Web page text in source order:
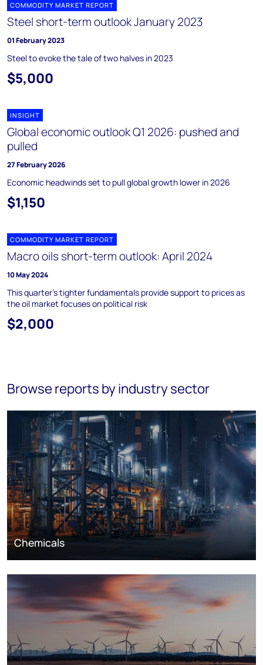
COMMODITY MARKET REPORT
Steel short-term outlook January 2023
01 February 2023
Steel to evoke the tale of two halves in 2023
$5,000
INSIGHT
Global economic outlook Q1 2026: pushed and
pulled
27 February 2026
Economic headwinds set to pull global growth lower in 2026
$1,150
COMMODITY MARKET REPORT
Macro oils short-term outlook: April 2024
10 May 2024
This quarter’s tighter fundamentals provide support to prices as
the oil market focuses on political risk
$2,000
Browse reports by industry sector
Chemicals